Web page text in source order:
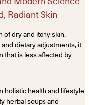
Radiant Skin
of dry and itchy skin.
dietary adjustments, it
that is less affected by
holistic health and lifestyle
herbal soups and